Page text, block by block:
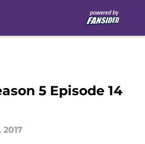
5 Episode 14
2017